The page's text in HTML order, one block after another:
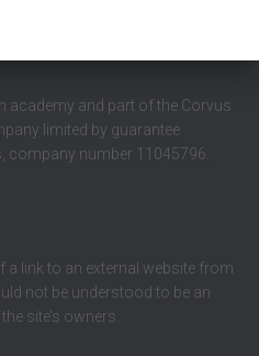
academy and part of the Corvus
limited by guarantee
company number 11045796.
a link to an external website from
not be understood to be an
site’s owners.